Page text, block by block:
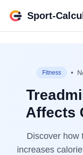
Sport-
Fitness •
Affects
Discover how
increases